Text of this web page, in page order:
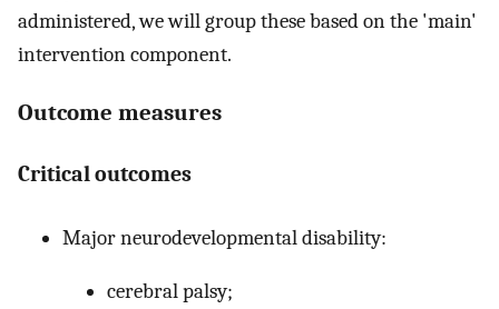
administered, we will group these based on the 'main'
intervention component.
Outcome measures
Critical outcomes
Major neurodevelopmental disability:
cerebral palsy;